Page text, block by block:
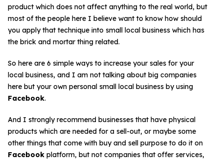
product which does not affect anything to the real world, but
most of the people here I believe want to know how should
you apply that technique into small local business which has
the brick and mortar thing related.
So here are 6 simple ways to increase your sales for your
local business, and I am not talking about big companies
here but your own personal small local business by using
Facebook.
And I strongly recommend businesses that have physical
products which are needed for a sell-out, or maybe some
other things that come with buy and sell purpose to do it on
Facebook platform, but not companies that offer services,